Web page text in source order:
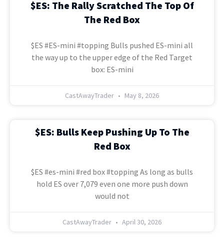
$ES: The Rally Scratched The Top Of
The Red Box
$ES #ES-mini #topping Bulls pushed ES-mini all
the way up to the upper edge of the Red Target
box: ES-mini
CastAwayTrader May 8, 2026
$ES: Bulls Keep Pushing Up To The
Red Box
$ES #es-mini #red box #topping As long as bulls
hold ES over 7,079 even one more push down
would not
CastAwayTrader April 30, 2026